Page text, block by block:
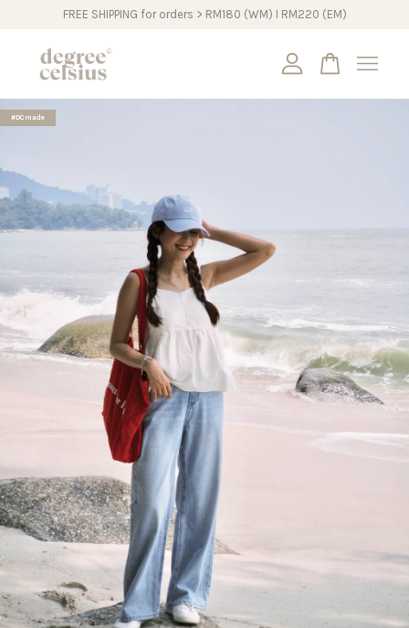
FREE SHIPPING for orders > RM180 (WM) I RM220 (EM)
#DCmade
Your cart is currently empty.